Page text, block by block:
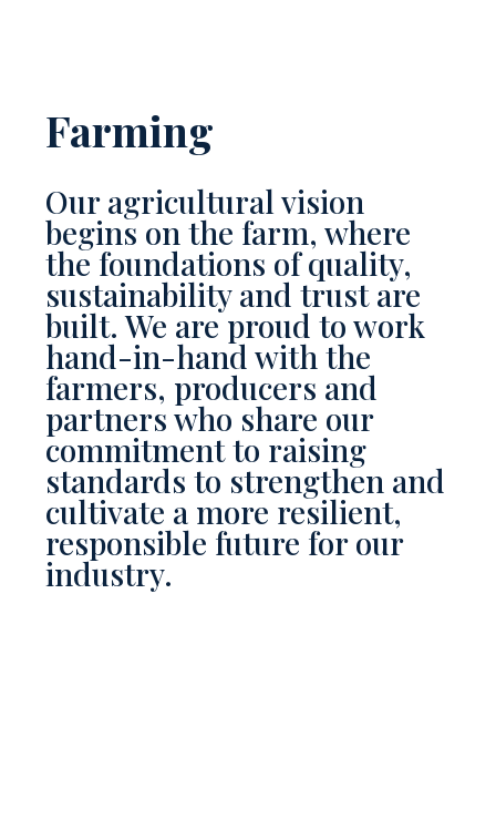
Farming
Our agricultural vision
begins on the farm, where
the foundations of quality,
sustainability and trust are
built. We are proud to work
hand-in-hand with the
farmers, producers and
partners who share our
commitment to raising
standards to strengthen and
cultivate a more resilient,
responsible future for our
industry.